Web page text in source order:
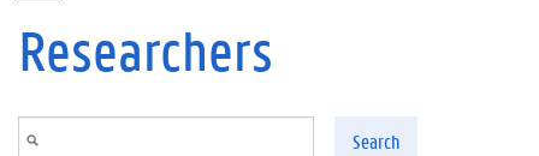
Researchers
Search